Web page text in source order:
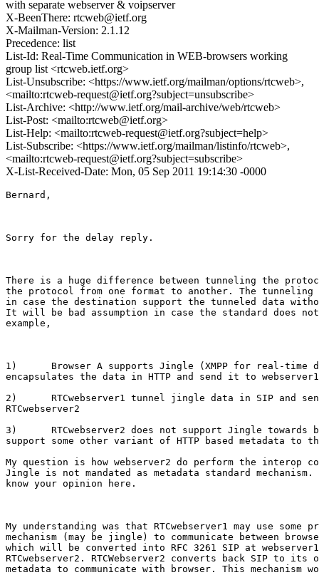
with separate webserver & voipserver
X-BeenThere: rtcweb@ietf.org
X-Mailman-Version: 2.1.12
Precedence: list
List-Id: Real-Time Communication in WEB-browsers working
group list <rtcweb.ietf.org>
List-Unsubscribe: <https://www.ietf.org/mailman/options/rtcweb>,
<mailto:rtcweb-request@ietf.org?subject=unsubscribe>
List-Archive: <http://www.ietf.org/mail-archive/web/rtcweb>
List-Post: <mailto:rtcweb@ietf.org>
List-Help: <mailto:rtcweb-request@ietf.org?subject=help>
List-Subscribe: <https://www.ietf.org/mailman/listinfo/rtcweb>,
<mailto:rtcweb-request@ietf.org?subject=subscribe>
X-List-Received-Date: Mon, 05 Sep 2011 19:14:30 -0000
Bernard,
Sorry for the delay reply.
There is a huge difference between tunneling the
the protocol from one format to another. The tunneling
in case the destination support the tunneled data
It will be bad assumption in case the standard does
example,
1)      Browser A supports Jingle (XMPP for real-time
encapsulates the data in HTTP and send it to webserver1
2)      RTCwebserver1 tunnel jingle data in SIP and
RTCwebserver2
3)      RTCwebserver2 does not support Jingle towards
support some other variant of HTTP based metadata to
My question is how webserver2 do perform the interop
Jingle is not mandated as metadata standard
know your opinion here.
My understanding was that RTCwebserver1 may use some
mechanism (may be jingle) to communicate between
which will be converted into RFC 3261 SIP at
RTCwebserver2. RTCWebserver2 converts back SIP to its
metadata to communicate with browser. This mechanism